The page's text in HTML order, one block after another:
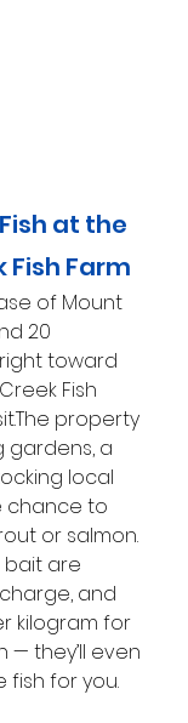
at the
Fish Farm
of Mount
20
toward
Fish
property
gardens, a
local
chance to
or salmon.
bait are
and
kilogram for
— they’ll even
for you.